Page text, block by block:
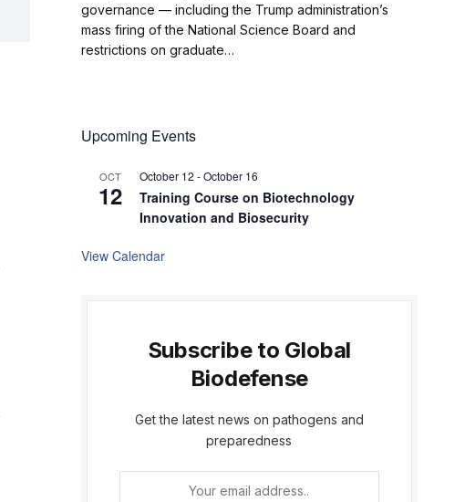
governance — including the Trump administration’s
mass firing of the National Science Board and
restrictions on graduate…
Upcoming Events
OCT
12
October 12 -October 16
Training Course on Biotechnology
Innovation and Biosecurity
View Calendar
Subscribe to Global
Biodefense
Get the latest news on pathogens and
preparedness